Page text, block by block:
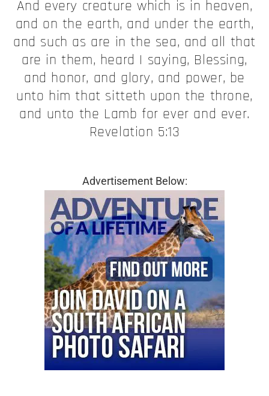
And every creature which is in heaven,
and on the earth, and under the earth,
and such as are in the sea, and all that
are in them, heard I saying, Blessing,
and honor, and glory, and power, be
unto him that sitteth upon the throne,
and unto the Lamb for ever and ever.
Revelation 5:13
Advertisement Below: